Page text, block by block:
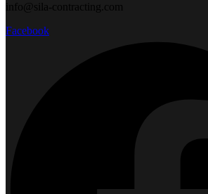
info@sila-contracting.com
Facebook